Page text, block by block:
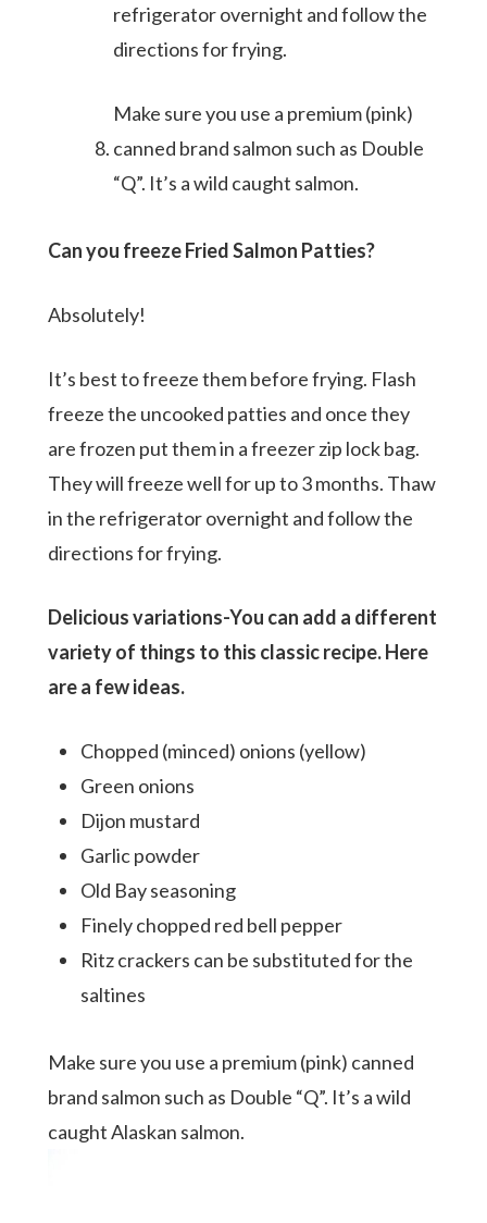
refrigerator overnight and follow the
directions for frying.
Make sure you use a premium (pink)
canned brand salmon such as Double
“Q”. It’s a wild caught salmon.
Can you freeze Fried Salmon Patties?
Absolutely!
It’s best to freeze them before frying. Flash
freeze the uncooked patties and once they
are frozen put them in a freezer zip lock bag.
They will freeze well for up to 3 months. Thaw
in the refrigerator overnight and follow the
directions for frying.
Delicious variations-You can add a different
variety of things to this classic recipe. Here
are a few ideas.
Chopped (minced) onions (yellow)
Green onions
Dijon mustard
Garlic powder
Old Bay seasoning
Finely chopped red bell pepper
Ritz crackers can be substituted for the
saltines
Make sure you use a premium (pink) canned
brand salmon such as Double “Q”. It’s a wild
caught Alaskan salmon.